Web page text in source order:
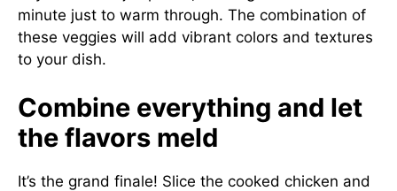
minute just to warm through. The combination of
these veggies will add vibrant colors and textures
to your dish.
Combine everything and let
the flavors meld
It’s the grand finale! Slice the cooked chicken and